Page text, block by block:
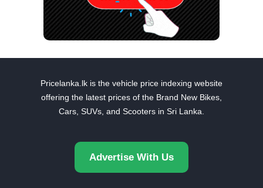
Pricelanka.lk is the vehicle price indexing website
offering the latest prices of the Brand New Bikes,
Cars, SUVs, and Scooters in Sri Lanka.
Advertise With Us